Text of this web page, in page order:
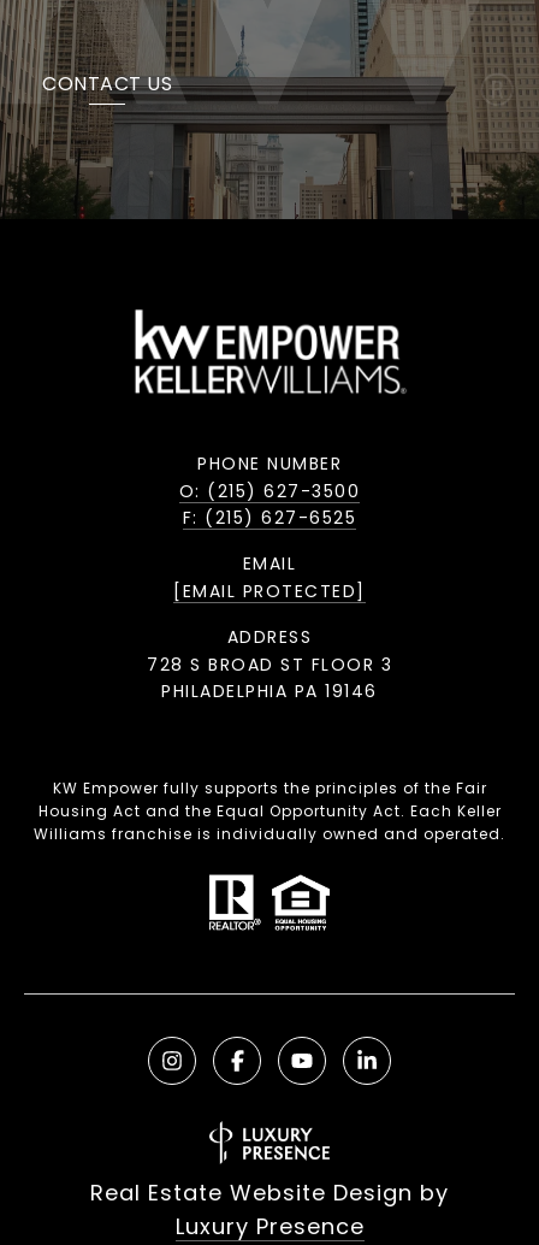
CONTACT US
PHONE NUMBER
O: (215) 627-3500
F: (215) 627-6525
EMAIL
[EMAIL PROTECTED]
ADDRESS
728 S BROAD ST FLOOR 3
PHILADELPHIA PA 19146
KW Empower fully supports the principles of the Fair
Housing Act and the Equal Opportunity Act. Each Keller
Williams franchise is individually owned and operated.
Real Estate Website Design by
Luxury Presence